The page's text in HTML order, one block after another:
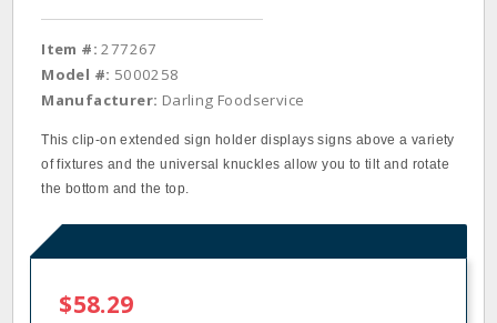
Item #: 277267
Model #: 5000258
Manufacturer: Darling Foodservice
This clip‐on extended sign holder displays signs above a variety
of fixtures and the universal knuckles allow you to tilt and rotate
the bottom and the top.
$58.29